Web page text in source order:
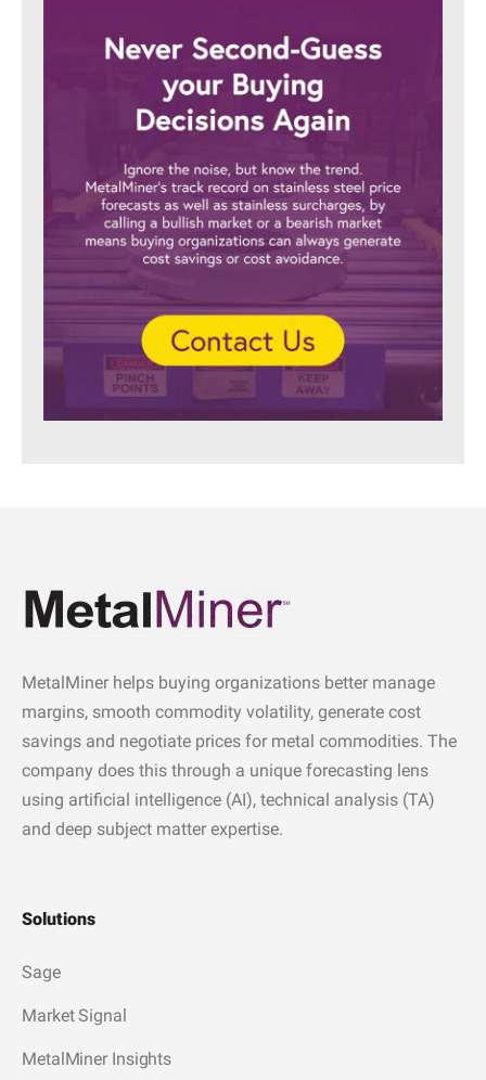
MetalMiner helps buying organizations better manage
margins, smooth commodity volatility, generate cost
savings and negotiate prices for metal commodities. The
company does this through a unique forecasting lens
using artificial intelligence (AI), technical analysis (TA)
and deep subject matter expertise.
Solutions
Sage
Market Signal
MetalMiner Insights